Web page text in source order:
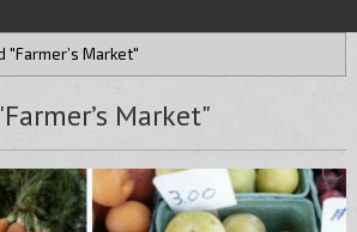
"Farmer’s Market"
Market"